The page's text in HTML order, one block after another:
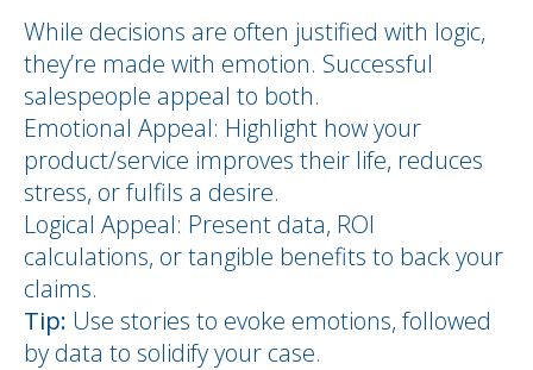
While decisions are often justified with logic,
they’re made with emotion. Successful
salespeople appeal to both.
Emotional Appeal: Highlight how your
product/service improves their life, reduces
stress, or fulfils a desire.
Logical Appeal: Present data, ROI
calculations, or tangible benefits to back your
claims.
Tip: Use stories to evoke emotions, followed
by data to solidify your case.